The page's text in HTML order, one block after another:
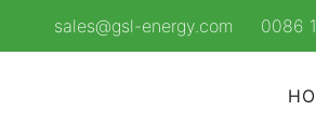
sales@gsl-energy.com 0086